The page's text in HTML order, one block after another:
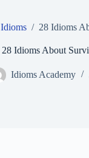
Idioms / 28 Idioms
28 Idioms About
Idioms Academy